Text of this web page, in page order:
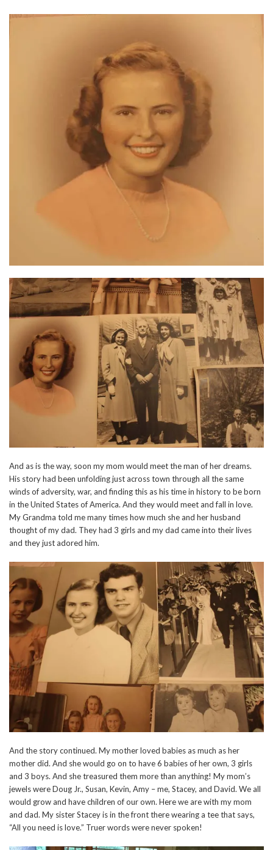
And as is the way, soon my mom would meet the man of her dreams.
His story had been unfolding just across town through all the same
winds of adversity, war, and finding this as his time in history to be born
in the United States of America. And they would meet and fall in love.
My Grandma told me many times how much she and her husband
thought of my dad. They had 3 girls and my dad came into their lives
and they just adored him.
And the story continued. My mother loved babies as much as her
mother did. And she would go on to have 6 babies of her own, 3 girls
and 3 boys. And she treasured them more than anything! My mom’s
jewels were Doug Jr., Susan, Kevin, Amy – me, Stacey, and David. We all
would grow and have children of our own. Here we are with my mom
and dad. My sister Stacey is in the front there wearing a tee that says,
“All you need is love.” Truer words were never spoken!